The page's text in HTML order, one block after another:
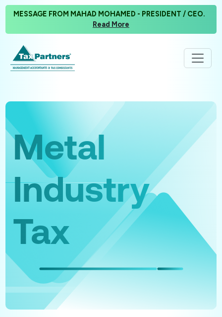
MESSAGE FROM MAHAD MOHAMED - PRESIDENT / CEO.
Read More
Metal
Industry
Tax